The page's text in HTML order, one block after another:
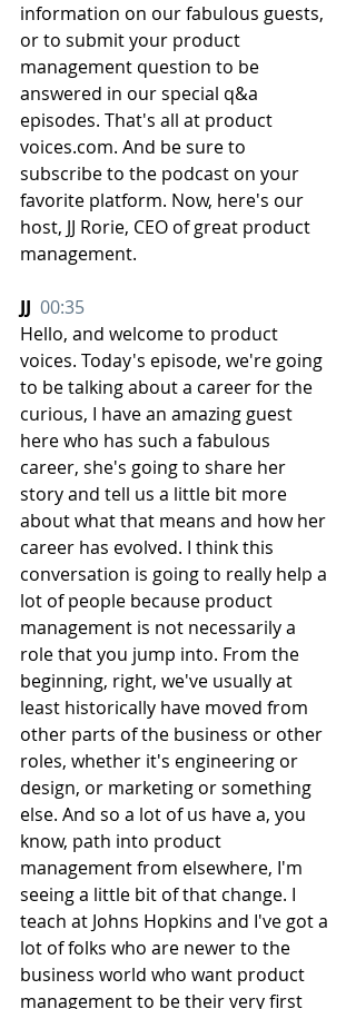
information on our fabulous guests,
or to submit your product
management question to be
answered in our special q&a
episodes. That's all at product
voices.com. And be sure to
subscribe to the podcast on your
favorite platform. Now, here's our
host, JJ Rorie, CEO of great product
management.
JJ 00:35
Hello, and welcome to product
voices. Today's episode, we're going
to be talking about a career for the
curious, I have an amazing guest
here who has such a fabulous
career, she's going to share her
story and tell us a little bit more
about what that means and how her
career has evolved. I think this
conversation is going to really help a
lot of people because product
management is not necessarily a
role that you jump into. From the
beginning, right, we've usually at
least historically have moved from
other parts of the business or other
roles, whether it's engineering or
design, or marketing or something
else. And so a lot of us have a, you
know, path into product
management from elsewhere, I'm
seeing a little bit of that change. I
teach at Johns Hopkins and I've got a
lot of folks who are newer to the
business world who want product
management to be their very first